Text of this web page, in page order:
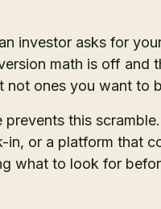
investor asks for
math is off and
ones you want to
this
or a platform that
what to look for